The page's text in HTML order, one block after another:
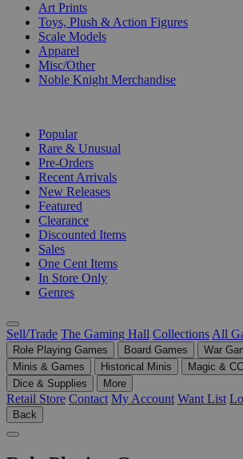
Art Prints
Toys, Plush & Action Figures
Scale Models
Apparel
Misc/Other
Noble Knight Merchandise
Popular
Rare & Unusual
Pre-Orders
Recent Arrivals
New Releases
Featured
Clearance
Discounted Items
Sales
One Cent Items
In Store Only
Genres
Sell/Trade The Gaming Hall Collections All
Role Playing Games Board Games
War
Minis & Games
Historical Minis
Magic &
Dice & Supplies
More
Retail Store Contact My Account Want List
Back